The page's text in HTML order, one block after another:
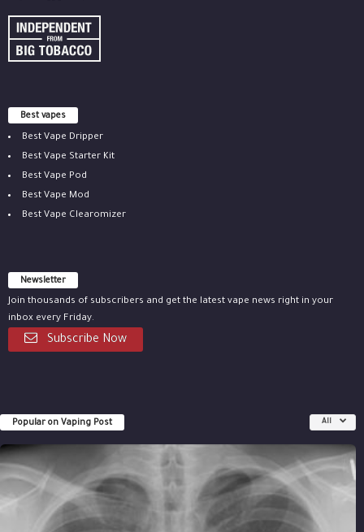
Best vapes
Best Vape Dripper
Best Vape Starter Kit
Best Vape Pod
Best Vape Mod
Best Vape Clearomizer
Newsletter
Join thousands of subscribers and get the latest vape news right in your
inbox every Friday.
Subscribe Now
Popular on Vaping Post All